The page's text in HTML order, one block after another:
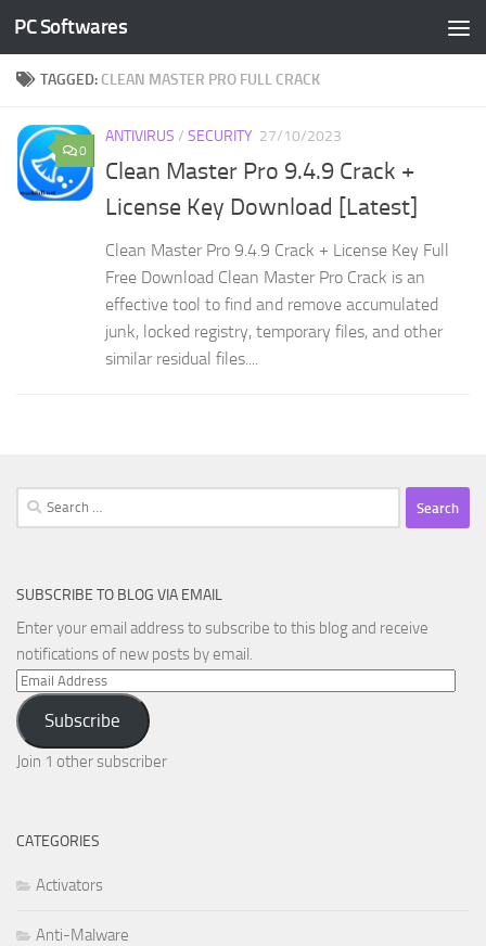
Skip to content
PC Softwares
TAGGED: CLEAN MASTER PRO FULL CRACK
0
ANTIVIRUS / SECURITY 27/10/2023
Clean Master Pro 9.4.9 Crack +
License Key Download [Latest]
Clean Master Pro 9.4.9 Crack + License Key Full
Free Download Clean Master Pro Crack is an
effective tool to find and remove accumulated
junk, locked registry, temporary files, and other
similar residual files....
Search
for:
SUBSCRIBE TO BLOG VIA EMAIL
Enter your email address to subscribe to this blog and receive
notifications of new posts by email.
Email
Address
Subscribe
Join 1 other subscriber
CATEGORIES
Activators
Anti-Malware